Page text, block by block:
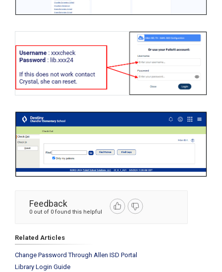
Feedback
0 out of 0 found this helpful
Related Articles
Change Password Through Allen ISD Portal
Library Login Guide